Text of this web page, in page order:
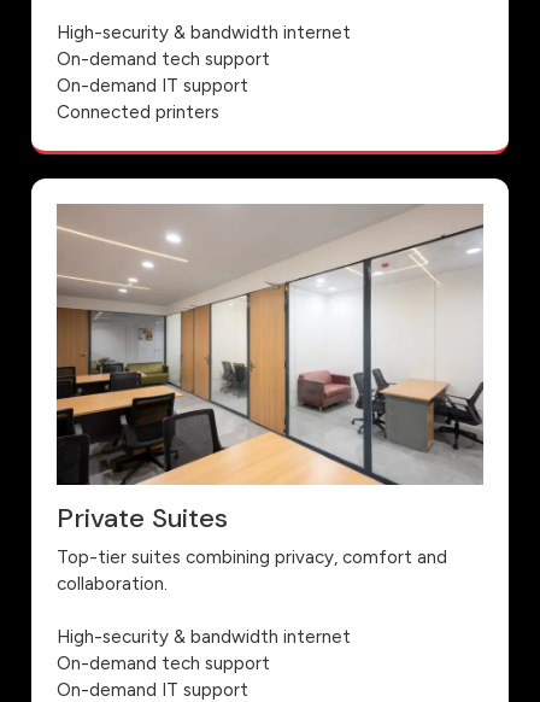
High-security & bandwidth internet
On-demand tech support
On-demand IT support
Connected printers
Private Suites
Top-tier suites combining privacy, comfort and
collaboration.
High-security & bandwidth internet
On-demand tech support
On-demand IT support